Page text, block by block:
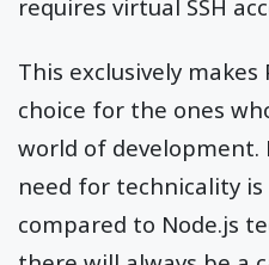
requires virtual SSH
This exclusively
choice for the ones
world of development.
need for technicality
compared to Node.js